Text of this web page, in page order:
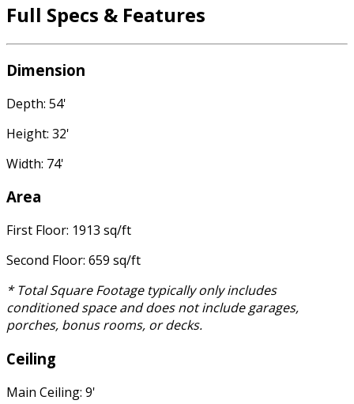
Full Specs & Features
Dimension
Depth: 54'
Height: 32'
Width: 74'
Area
First Floor: 1913 sq/ft
Second Floor: 659 sq/ft
* Total Square Footage typically only includes
conditioned space and does not include garages,
porches, bonus rooms, or decks.
Ceiling
Main Ceiling: 9'